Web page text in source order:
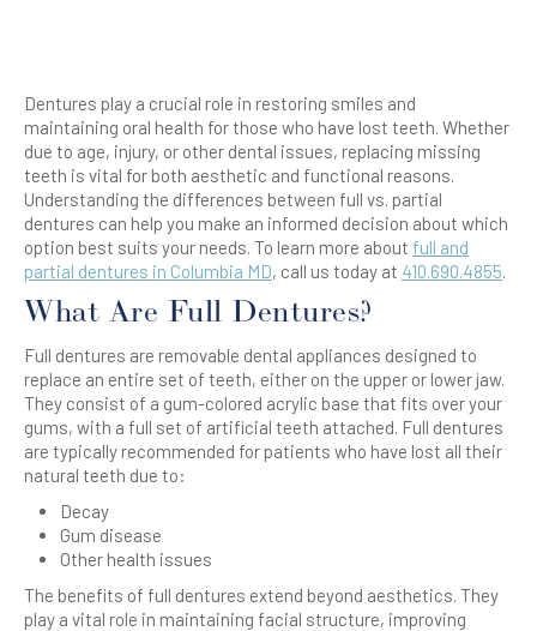
Dentures play a crucial role in restoring smiles and
maintaining oral health for those who have lost teeth. Whether
due to age, injury, or other dental issues, replacing missing
teeth is vital for both aesthetic and functional reasons.
Understanding the differences between full vs. partial
dentures can help you make an informed decision about which
option best suits your needs. To learn more about full and
partial dentures in Columbia MD, call us today at 410.690.4855.
What Are Full Dentures?
Full dentures are removable dental appliances designed to
replace an entire set of teeth, either on the upper or lower jaw.
They consist of a gum-colored acrylic base that fits over your
gums, with a full set of artificial teeth attached. Full dentures
are typically recommended for patients who have lost all their
natural teeth due to:
Decay
Gum disease
Other health issues
The benefits of full dentures extend beyond aesthetics. They
play a vital role in maintaining facial structure, improving